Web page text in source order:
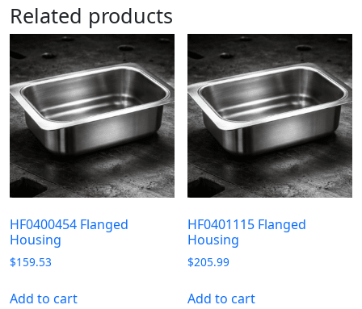
Related products
HF0400454 Flanged
Housing
$159.53
Add to cart
HF0401115 Flanged
Housing
$205.99
Add to cart